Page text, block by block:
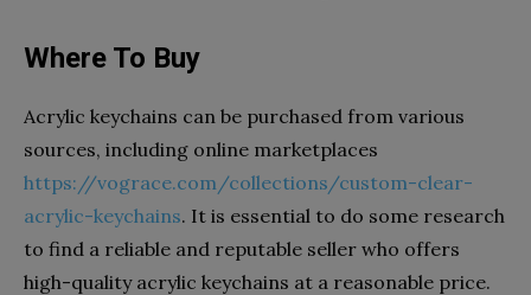
Where To Buy
Acrylic keychains can be purchased from various
sources, including online marketplaces
https://vograce.com/collections/custom-clear-
acrylic-keychains. It is essential to do some research
to find a reliable and reputable seller who offers
high-quality acrylic keychains at a reasonable price.